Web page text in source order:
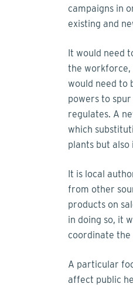
campaigns in
existing and
It would need
the workforce,
would need to
powers to
regulates. A
which
plants but also
It is local
from other
products on
in doing so, it
coordinate the
A particular
affect public